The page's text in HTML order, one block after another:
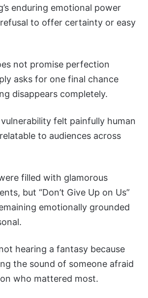
enduring emotional power
to offer certainty or easy
not promise perfection
asks for one final chance
disappears completely.
felt painfully human
to audiences across
filled with glamorous
but “Don’t Give Up on Us”
emotionally grounded
hearing a fantasy because
the sound of someone afraid
who mattered most.